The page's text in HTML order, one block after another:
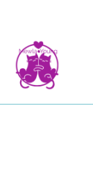
content